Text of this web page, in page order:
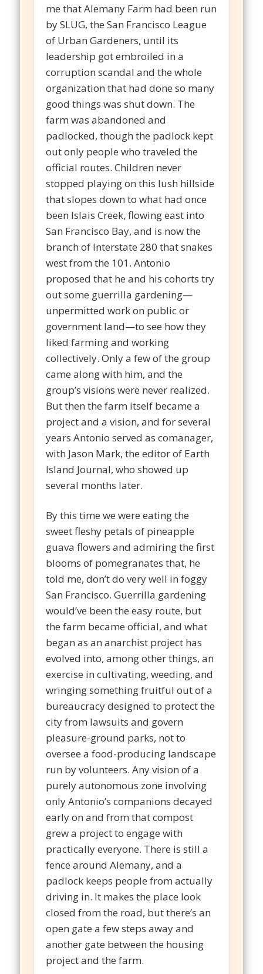
me that Alemany Farm had been run
by SLUG, the San Francisco League
of Urban Gardeners, until its
leadership got embroiled in a
corruption scandal and the whole
organization that had done so many
good things was shut down. The
farm was abandoned and
padlocked, though the padlock kept
out only people who traveled the
official routes. Children never
stopped playing on this lush hillside
that slopes down to what had once
been Islais Creek, flowing east into
San Francisco Bay, and is now the
branch of Interstate 280 that snakes
west from the 101. Antonio
proposed that he and his cohorts try
out some guerrilla gardening—
unpermitted work on public or
government land—to see how they
liked farming and working
collectively. Only a few of the group
came along with him, and the
group’s visions were never realized.
But then the farm itself became a
project and a vision, and for several
years Antonio served as comanager,
with Jason Mark, the editor of Earth
Island Journal, who showed up
several months later.
By this time we were eating the
sweet fleshy petals of pineapple
guava flowers and admiring the first
blooms of pomegranates that, he
told me, don’t do very well in foggy
San Francisco. Guerrilla gardening
would’ve been the easy route, but
the farm became official, and what
began as an anarchist project has
evolved into, among other things, an
exercise in cultivating, weeding, and
wringing something fruitful out of a
bureaucracy designed to protect the
city from lawsuits and govern
pleasure-ground parks, not to
oversee a food-producing landscape
run by volunteers. Any vision of a
purely autonomous zone involving
only Antonio’s companions decayed
early on and from that compost
grew a project to engage with
practically everyone. There is still a
fence around Alemany, and a
padlock keeps people from actually
driving in. It makes the place look
closed from the road, but there’s an
open gate a few steps away and
another gate between the housing
project and the farm.